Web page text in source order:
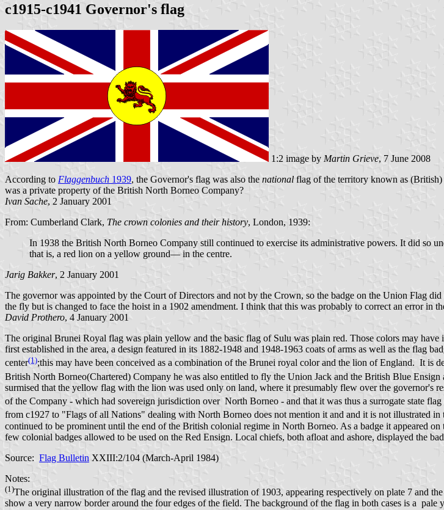
c1915-c1941 Governor's flag
1:2 image by Martin Grieve, 7 June 2008
According to Flaggenbuch 1939, the Governor's flag was also the national flag of the territory known as
was a private property of the British North Borneo Company?
Ivan Sache, 2 January 2001
From: Cumberland Clark, The crown colonies and their history, London, 1939:
In 1938 the British North Borneo Company still continued to exercise its administrative powers. It did
that is, a red lion on a yellow ground— in the centre.
Jarig Bakker, 2 January 2001
The governor was appointed by the Court of Directors and not by the Crown, so the badge on the Union Flag
the fly but is changed to face the hoist in a 1902 amendment. I think that this was probably to correct an error in
David Prothero, 4 January 2001
The original Brunei Royal flag was plain yellow and the basic flag of Sulu was plain red. Those colors may
first established in the area, a design featured in its 1882-1948 and 1948-1963 coats of arms as well as the flag
center(1);this may have been conceived as a combination of the Brunei royal color and the lion of England. It is
British North Borneo(Chartered) Company he was also entitled to fly the Union Jack and the British Blue
surmised that the yellow flag with the lion was used only on land, where it presumably flew over the governor's
of the Company - which had sovereign jurisdiction over North Borneo - and that it was thus a surrogate state
from c1927 to "Flags of all Nations" dealing with North Borneo does not mention it and and it is not illustrated
continued to be prominent until the end of the British colonial regime in North Borneo. As a badge it appeared
few colonial badges allowed to be used on the Red Ensign. Local chiefs, both afloat and ashore, displayed the
Source: Flag Bulletin XXIII:2/104 (March-April 1984)
Notes:
(1)The original illustration of the flag and the revised illustration of 1903, appearing respectively on plate 7 and
show a very narrow border around the four edges of the field. The background of the flag in both cases is a